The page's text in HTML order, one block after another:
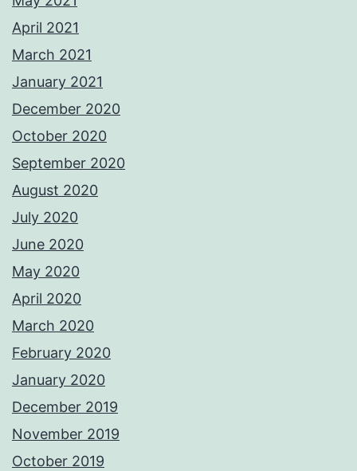
April 2021
March 2021
January 2021
December 2020
October 2020
September 2020
August 2020
July 2020
June 2020
May 2020
April 2020
March 2020
February 2020
January 2020
December 2019
November 2019
October 2019